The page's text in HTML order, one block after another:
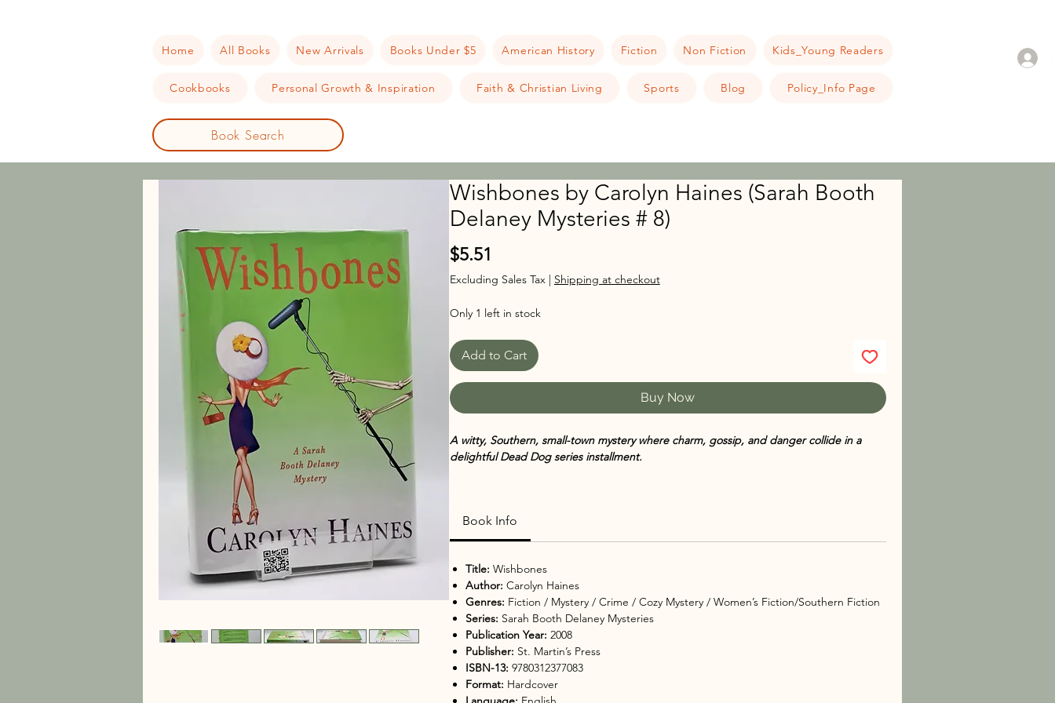
Home All Books New Arrivals Books Under $5 American History Fiction Non Fiction Kids_Young Readers
Cookbooks Personal Growth & Inspiration Faith & Christian Living Sports Blog Policy_Info Page
Book Search
Wishbones by Carolyn Haines (Sarah Booth
Delaney Mysteries # 8)
$5.51
Excluding Sales Tax| Shipping at checkout
Only 1 left in stock
Add to Cart
Buy Now
A witty, Southern, small-town mystery where charm, gossip, and danger collide in a
delightful Dead Dog series installment.
new case involving a missing Hollywood starlet, she quickly finds herself entangled in a
maze of lies, jealousies, and long-buried secrets.
As Sarah Booth and her partner Tinkie follow the clues from their quiet hometown of
Zinnia to the glitzy world of film, they discover that fame comes with deadly
consequences. Ghostly visits from Jitty, the ancestral spirit who advises—and nags—
Sarah Booth, provide both humor and insight as she races to uncover the truth.
Blending Southern charm with sharp plotting and memorable characters,
delivers humor, heart, and an irresistible mystery that keeps readers guessing until the
very end.
Book Info
Title: Wishbones
Author: Carolyn Haines
Genres: Fiction / Mystery / Crime / Cozy Mystery / Women’s Fiction/Southern Fiction
Series: Sarah Booth Delaney Mysteries
Publication Year: 2008
Publisher: St. Martin’s Press
ISBN-13: 9780312377083
Format: Hardcover